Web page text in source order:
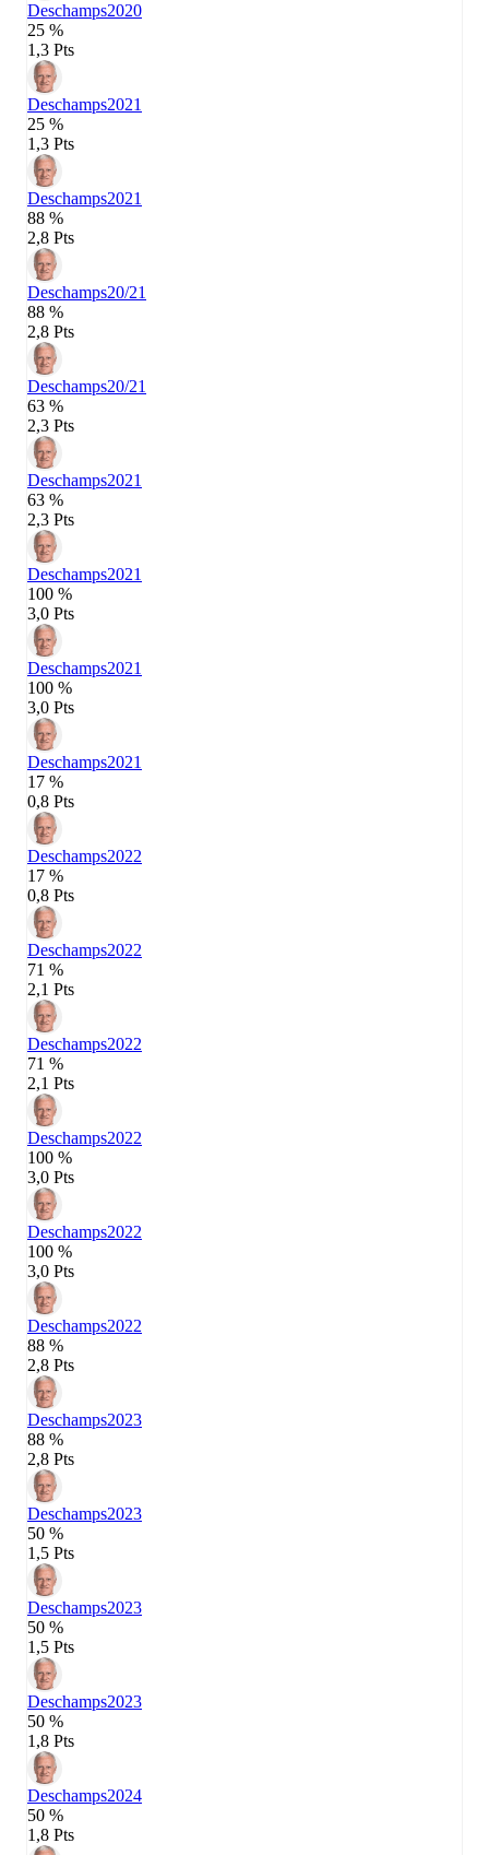
Deschamps2020
25 %
1,3 Pts
Deschamps2021
25 %
1,3 Pts
Deschamps2021
88 %
2,8 Pts
Deschamps20/21
88 %
2,8 Pts
Deschamps20/21
63 %
2,3 Pts
Deschamps2021
63 %
2,3 Pts
Deschamps2021
100 %
3,0 Pts
Deschamps2021
100 %
3,0 Pts
Deschamps2021
17 %
0,8 Pts
Deschamps2022
17 %
0,8 Pts
Deschamps2022
71 %
2,1 Pts
Deschamps2022
71 %
2,1 Pts
Deschamps2022
100 %
3,0 Pts
Deschamps2022
100 %
3,0 Pts
Deschamps2022
88 %
2,8 Pts
Deschamps2023
88 %
2,8 Pts
Deschamps2023
50 %
1,5 Pts
Deschamps2023
50 %
1,5 Pts
Deschamps2023
50 %
1,8 Pts
Deschamps2024
50 %
1,8 Pts